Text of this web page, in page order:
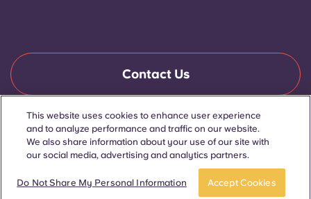
Contact Us
© 2026. All Rights Reserved.
Wherever words denoting a specific gender are displayed on
this website, they are intended to apply to all without regard to
This website uses cookies to enhance user experience
and to analyze performance and traffic on our website.
We also share information about your use of our site with
our social media, advertising and analytics partners.
Do Not Share My Personal Information Accept Cookies